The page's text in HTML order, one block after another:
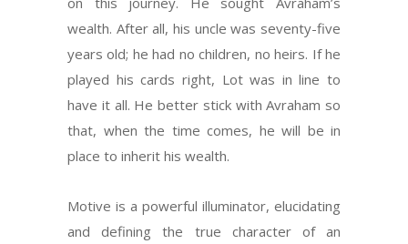
wealth. After all, his uncle was seventy-five
years old; he had no children, no heirs. If he
played his cards right, Lot was in line to
have it all. He better stick with Avraham so
that, when the time comes, he will be in
place to inherit his wealth.
Motive is a powerful illuminator, elucidating
and defining the true character of an